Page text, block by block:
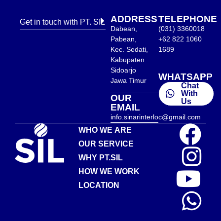
Get in touch with PT. SIL ADDRESS
Dabean,
Pabean,
Kec. Sedati,
Kabupaten
Sidoarjo
Jawa Timur
OUR
EMAIL
info.sinarinterloc@gmail.com
TELEPHONE
(031) 3360018
+62 822 1060
1689
WHATSAPP
Chat
With
Us
WHO WE ARE
OUR SERVICE
WHY PT.SIL
HOW WE WORK
LOCATION